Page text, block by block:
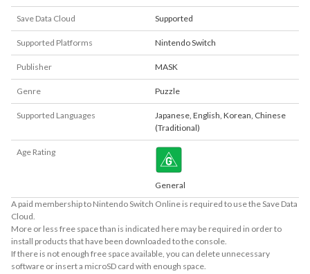
Save Data Cloud Supported
Supported Platforms Nintendo Switch
Publisher MASK
Genre Puzzle
Supported Languages Japanese, English, Korean, Chinese
(Traditional)
Age Rating
General
A paid membership to Nintendo Switch Online is required to use the Save Data
Cloud.
More or less free space than is indicated here may be required in order to
install products that have been downloaded to the console.
If there is not enough free space available, you can delete unnecessary
software or insert a microSD card with enough space.